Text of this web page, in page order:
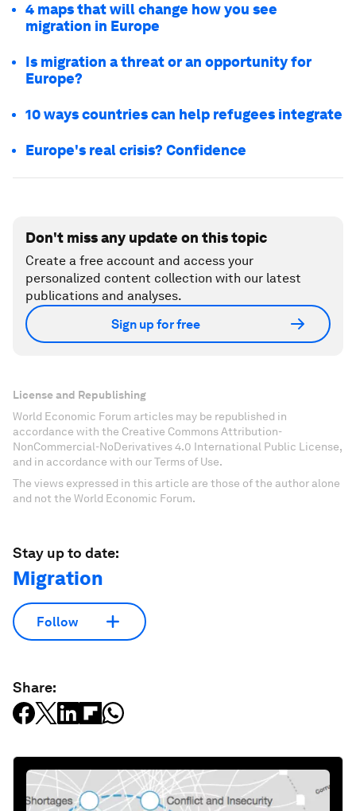
4 maps that will change how you see
migration in Europe
Is migration a threat or an opportunity for
Europe?
10 ways countries can help refugees integrate
Europe's real crisis? Confidence
Don't miss any update on this topic
Create a free account and access your
personalized content collection with our latest
publications and analyses.
Sign up for free
License and Republishing
World Economic Forum articles may be republished in
accordance with the Creative Commons Attribution-
NonCommercial-NoDerivatives 4.0 International Public License,
and in accordance with our Terms of Use.
The views expressed in this article are those of the author alone
and not the World Economic Forum.
Stay up to date:
Migration
Follow
Share: